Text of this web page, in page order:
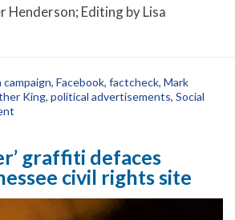
Henderson; Editing by Lisa
, Facebook, factcheck, Mark
King, political advertisements, Social
graffiti defaces
civil rights site